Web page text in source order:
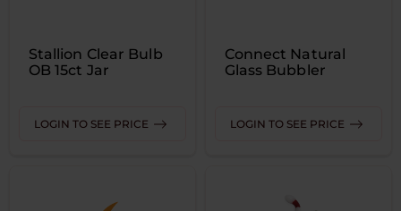
Stallion Clear Bulb
OB 15ct Jar
LOGIN TO SEE PRICE
Connect Natural
Glass Bubbler
LOGIN TO SEE PRICE